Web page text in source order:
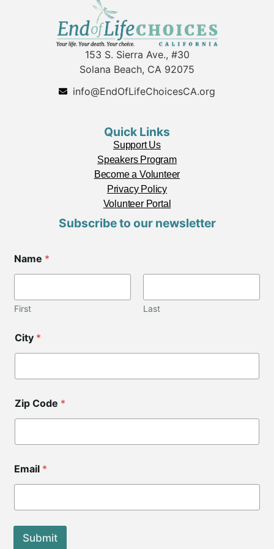
153 S. Sierra Ave., #30
Solana Beach, CA 92075
info@EndOfLifeChoicesCA.org
Quick Links
Support Us
Speakers Program
Become a Volunteer
Privacy Policy
Volunteer Portal
Subscribe to our newsletter
o
d
C
i
y
*
Name *
First Last
City *
Zip Code *
Email *
Submit